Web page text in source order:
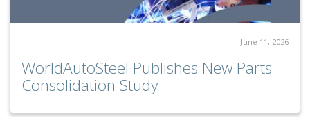
June 11, 2026
WorldAutoSteel Publishes New Parts
Consolidation Study